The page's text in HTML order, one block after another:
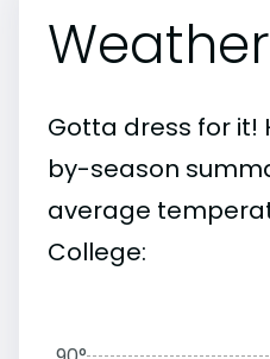
Weather
Gotta dress for it!
by-season
average
College: